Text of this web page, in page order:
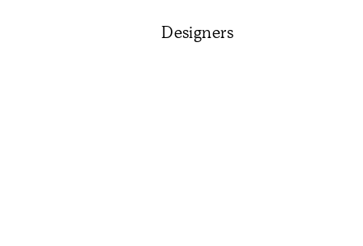
Designers